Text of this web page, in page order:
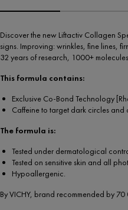
Discover the new Liftactiv Collagen
signs. Improving: wrinkles, fine lines,
32 years of research, 1000+
This formula contains:
Exclusive Co-Bond Technology
Caffeine to target dark circles and
The formula is:
Tested under dermatological
Tested on sensitive skin and all
Hypoallergenic.
By VICHY, brand recommended by